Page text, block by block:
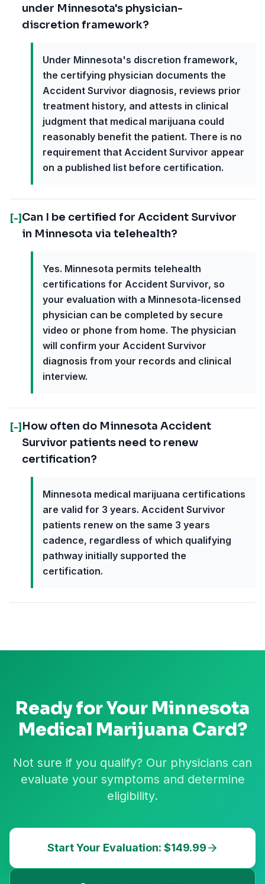
under Minnesota's physician-
discretion framework?
Under Minnesota's discretion framework,
the certifying physician documents the
Accident Survivor diagnosis, reviews prior
treatment history, and attests in clinical
judgment that medical marijuana could
reasonably benefit the patient. There is no
requirement that Accident Survivor appear
on a published list before certification.
[-] Can I be certified for Accident Survivor
in Minnesota via telehealth?
Yes. Minnesota permits telehealth
certifications for Accident Survivor, so
your evaluation with a Minnesota-licensed
physician can be completed by secure
video or phone from home. The physician
will confirm your Accident Survivor
diagnosis from your records and clinical
interview.
[-] How often do Minnesota Accident
Survivor patients need to renew
certification?
Minnesota medical marijuana certifications
are valid for 3 years. Accident Survivor
patients renew on the same 3 years
cadence, regardless of which qualifying
pathway initially supported the
certification.
Ready for Your Minnesota
Medical Marijuana Card?
Not sure if you qualify? Our physicians can
evaluate your symptoms and determine
eligibility.
Start Your Evaluation: $149.99